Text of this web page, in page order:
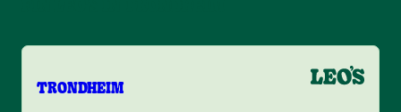
TRONDHEIM